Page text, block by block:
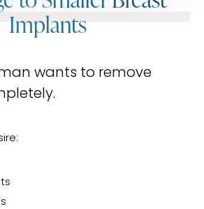
Implants
wants to remove